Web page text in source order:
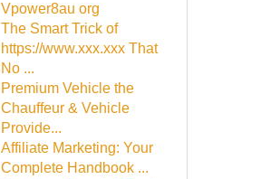
Vpower8au org
The Smart Trick of
https://www.xxx.xxx That
No ...
Premium Vehicle the
Chauffeur & Vehicle
Provide...
Affiliate Marketing: Your
Complete Handbook ...